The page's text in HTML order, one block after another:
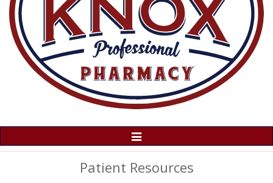
Toggle
Navigation
Patient Resources